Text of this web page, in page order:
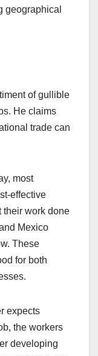
geographical
of gullible
He claims
trade can
most
effective
their work done
Mexico
These
for both
expects
the workers
developing